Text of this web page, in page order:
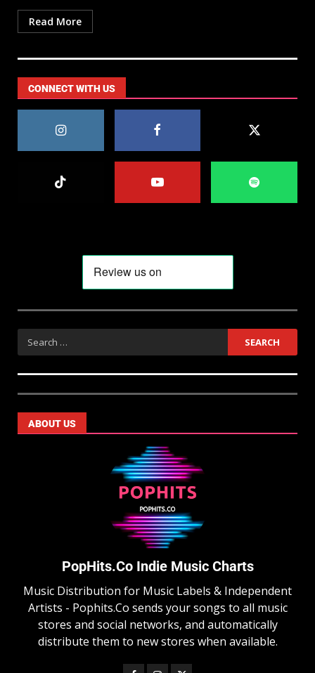
Read More
CONNECT WITH US
ABOUT US
PopHits.Co Indie Music Charts
Music Distribution for Music Labels & Independent
Artists - Pophits.Co sends your songs to all music
stores and social networks, and automatically
distribute them to new stores when available.